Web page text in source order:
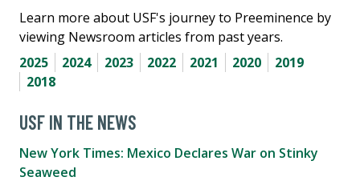
Learn more about USF's journey to Preeminence by
viewing Newsroom articles from past years.
2025
2024 2023 2022 2021 2020
2019
2018
USF IN THE NEWS
New York Times: Mexico Declares War on Stinky
Seaweed